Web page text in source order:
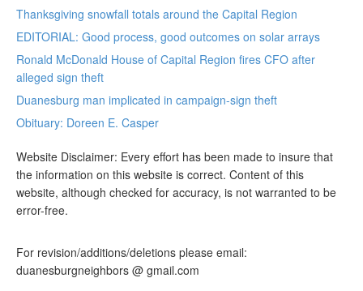
Thanksgiving snowfall totals around the Capital Region
EDITORIAL: Good process, good outcomes on solar arrays
Ronald McDonald House of Capital Region fires CFO after
alleged sign theft
Duanesburg man implicated in campaign-sign theft
Obituary: Doreen E. Casper
Website Disclaimer: Every effort has been made to insure that
the information on this website is correct. Content of this
website, although checked for accuracy, is not warranted to be
error-free.
For revision/additions/deletions please email:
duanesburgneighbors @ gmail.com